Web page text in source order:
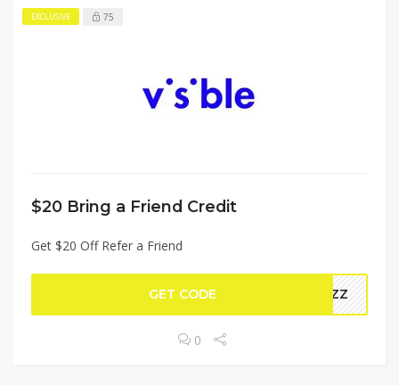
EXCLUSIVE 75
$20 Bring a Friend Credit
Get $20 Off Refer a Friend
GET CODE 62ZZ
0